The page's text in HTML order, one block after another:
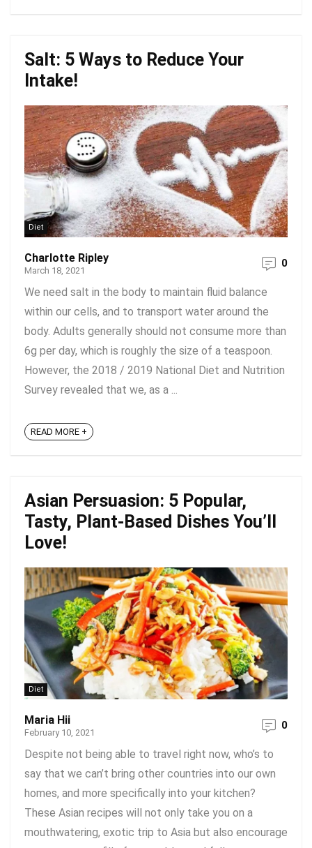
Salt: 5 Ways to Reduce Your
Intake!
Diet
Charlotte Ripley
March 18, 2021
0
We need salt in the body to maintain fluid balance
within our cells, and to transport water around the
body. Adults generally should not consume more than
6g per day, which is roughly the size of a teaspoon.
However, the 2018 / 2019 National Diet and Nutrition
Survey revealed that we, as a ...
READ MORE +
Asian Persuasion: 5 Popular,
Tasty, Plant-Based Dishes You’ll
Love!
Diet
Maria Hii
February 10, 2021
0
Despite not being able to travel right now, who’s to
say that we can’t bring other countries into our own
homes, and more specifically into your kitchen?
These Asian recipes will not only take you on a
mouthwatering, exotic trip to Asia but also encourage